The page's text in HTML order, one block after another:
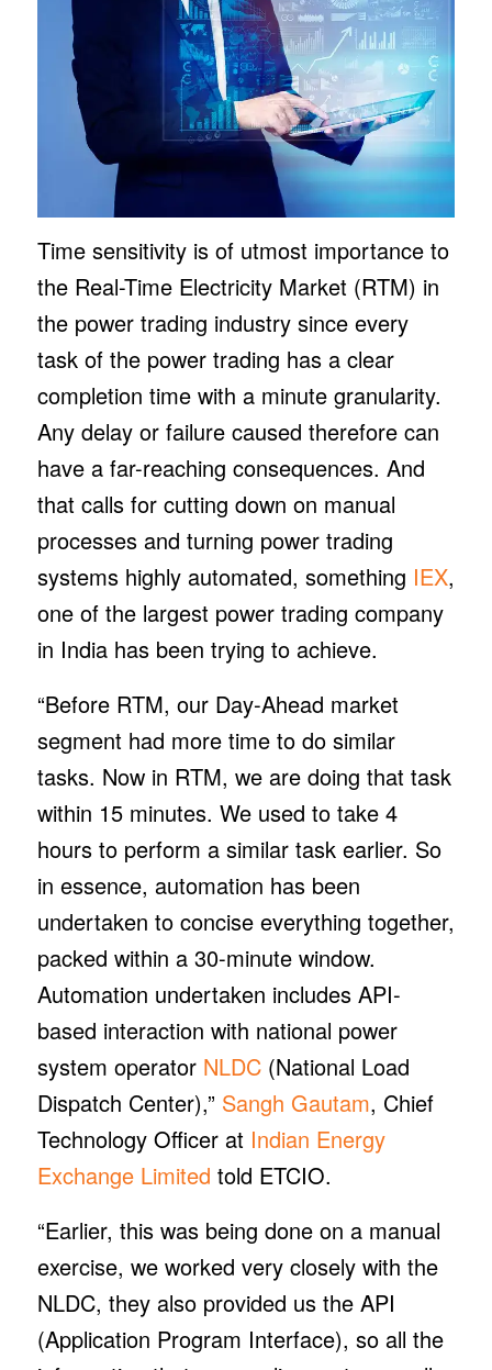
Time sensitivity is of utmost importance to
the Real-Time Electricity Market (RTM) in
the power trading industry since every
task of the power trading has a clear
completion time with a minute granularity.
Any delay or failure caused therefore can
have a far-reaching consequences. And
that calls for cutting down on manual
processes and turning power trading
systems highly automated, something IEX,
one of the largest power trading company
in India has been trying to achieve.
“Before RTM, our Day-Ahead market
segment had more time to do similar
tasks. Now in RTM, we are doing that task
within 15 minutes. We used to take 4
hours to perform a similar task earlier. So
in essence, automation has been
undertaken to concise everything together,
packed within a 30-minute window.
Automation undertaken includes API-
based interaction with national power
system operator NLDC(National Load
Dispatch Center),” Sangh Gautam, Chief
Technology Officer at Indian Energy
Exchange Limited told ETCIO.
“Earlier, this was being done on a manual
exercise, we worked very closely with the
NLDC, they also provided us the API
(Application Program Interface), so all the